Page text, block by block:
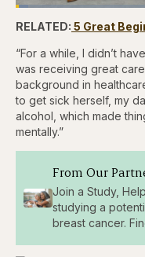
Pause
Skip
5
seconds
5
Loaded:
3.81%
RELATED: 5 Great
“For a while, I didn’t
was receiving great
background in
to get sick herself, my
alcohol, which made
mentally.”
From Our
Join a Study,
studying a
breast cancer.